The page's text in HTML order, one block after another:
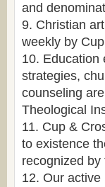
and
9. Christian
weekly by
10. Education
strategies,
counseling
Theological
11. Cup &
to existence
recognized
12. Our